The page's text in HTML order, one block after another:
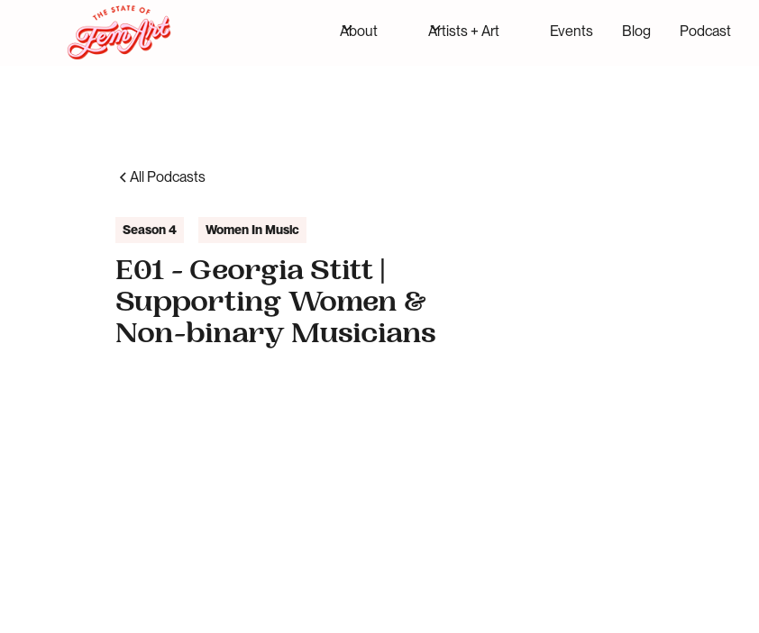
About Artists + Art Events Blog Podcast
All Podcasts
Season 4 Women In Music
E01 - Georgia Stitt |
Supporting Women &
Non-binary Musicians